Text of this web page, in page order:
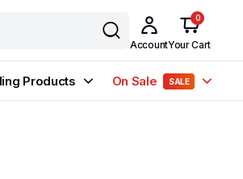
Account
0
Your Cart
Products On Sale SALE